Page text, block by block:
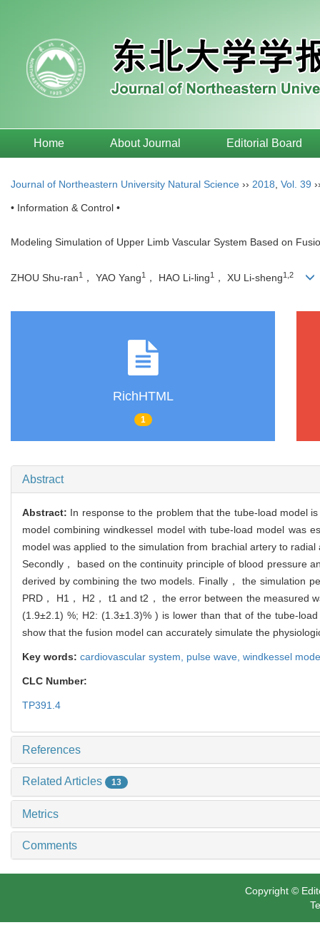
Home About Journal Editorial Board
Journal of Northeastern University Natural Science ›› 2018 Vol. 39
• Information & Control •
Modeling Simulation of Upper Limb Vascular System Based on
ZHOU Shu-ran1 ， YAO Yang1 ， HAO Li-ling1 ， XU Li-sheng1,2
RichHTML
1
Abstract
Abstract: In response to the problem that the tube-load model
model combining windkessel model with tube-load model was
model was applied to the simulation from brachial artery to
Secondly， based on the continuity principle of blood pressure
derived by combining the two models. Finally， the simulation
PRD， H1， H2， t1 and t2， the error between the measured
(1.9±2.1) %; H2: (1.3±1.3)% ) is lower than that of the tube-
show that the fusion model can accurately simulate the
Key words: cardiovascular system, pulse wave, windkessel
CLC Number:
TP391.4
References
Related Articles 13
Metrics
Comments
Copyright ©